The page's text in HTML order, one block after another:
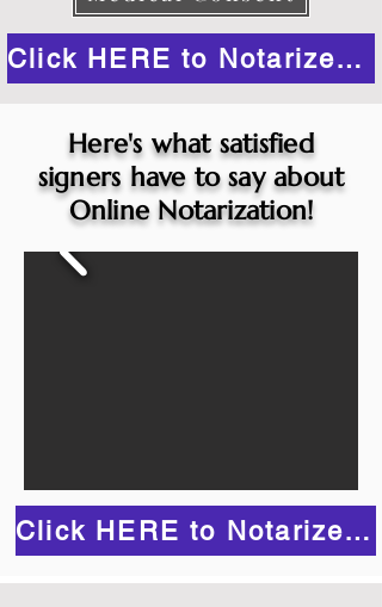
Click HERE to Notarize Online
Here's what satisfied
signers have to say about
Online Notarization!
Click HERE to Notarize Online